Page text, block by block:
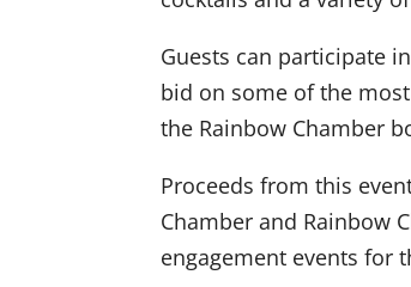
Guests can participate
bid on some of the
the Rainbow Chamber
Proceeds from this
Chamber and Rainbow
engagement events for